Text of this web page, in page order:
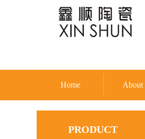
Home About
PRODUCT